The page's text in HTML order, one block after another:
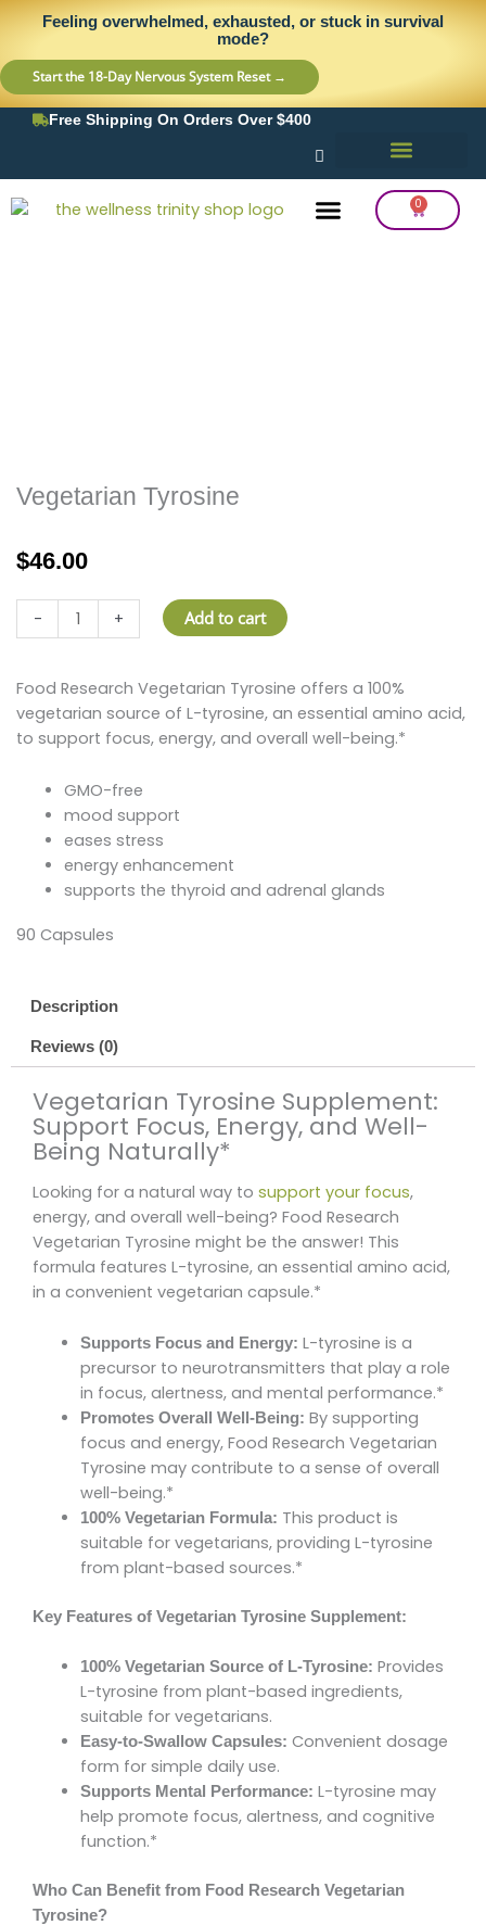
content
Skip
content
Feeling overwhelmed, exhausted, or stuck in survival
mode?
Start the 18-Day Nervous System Reset →
Free Shipping On Orders Over $400
0
Cart
Vegetarian Tyrosine
$46.00
-
Vegetarian
Tyrosine
+ Add to cart
Food Research Vegetarian Tyrosine offers a 100%
vegetarian source of L-tyrosine, an essential amino acid,
to support focus, energy, and overall well-being.*
GMO-free
mood support
eases stress
energy enhancement
supports the thyroid and adrenal glands
90 Capsules
Description
Reviews (0)
Vegetarian Tyrosine Supplement:
Support Focus, Energy, and Well-
Being Naturally*
Looking for a natural way to support your focus,
energy, and overall well-being? Food Research
Vegetarian Tyrosine might be the answer! This
formula features L-tyrosine, an essential amino acid,
in a convenient vegetarian capsule.*
Supports Focus and Energy: L-tyrosine is a
precursor to neurotransmitters that play a role
in focus, alertness, and mental performance.*
Promotes Overall Well-Being: By supporting
focus and energy, Food Research Vegetarian
Tyrosine may contribute to a sense of overall
well-being.*
100% Vegetarian Formula: This product is
suitable for vegetarians, providing L-tyrosine
from plant-based sources.*
Key Features of Vegetarian Tyrosine Supplement:
100% Vegetarian Source of L-Tyrosine: Provides
L-tyrosine from plant-based ingredients,
suitable for vegetarians.
Easy-to-Swallow Capsules: Convenient dosage
form for simple daily use.
Supports Mental Performance: L-tyrosine may
help promote focus, alertness, and cognitive
function.*
Who Can Benefit from Food Research Vegetarian
Tyrosine?